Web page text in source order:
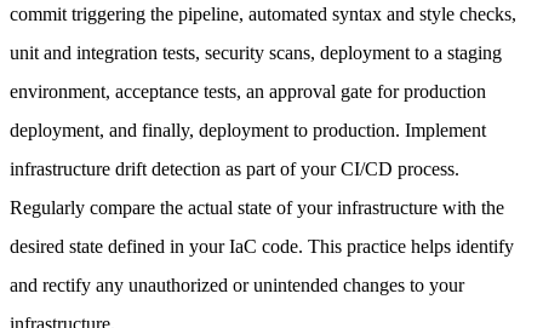
commit triggering the pipeline, automated syntax and style checks,
unit and integration tests, security scans, deployment to a staging
environment, acceptance tests, an approval gate for production
deployment, and finally, deployment to production. Implement
infrastructure drift detection as part of your CI/CD process.
Regularly compare the actual state of your infrastructure with the
desired state defined in your IaC code. This practice helps identify
and rectify any unauthorized or unintended changes to your
infrastructure.